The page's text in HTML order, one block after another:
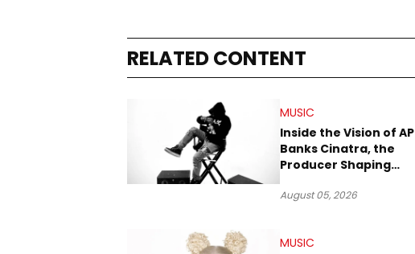
RELATED CONTENT
MUSIC
Inside the Vision of AP
Banks Cinatra, the
Producer Shaping
August 05, 2026
MUSIC